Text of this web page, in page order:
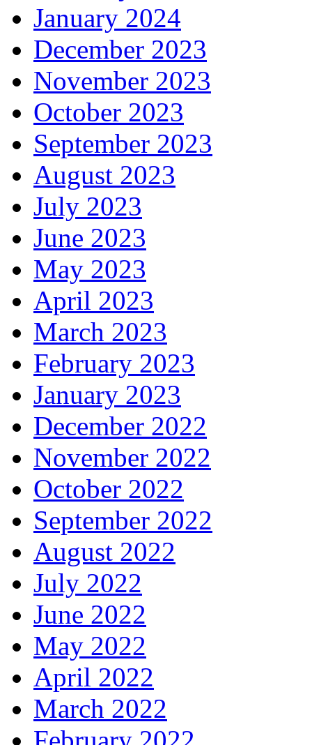
January 2024
December 2023
November 2023
October 2023
September 2023
August 2023
July 2023
June 2023
May 2023
April 2023
March 2023
February 2023
January 2023
December 2022
November 2022
October 2022
September 2022
August 2022
July 2022
June 2022
May 2022
April 2022
March 2022